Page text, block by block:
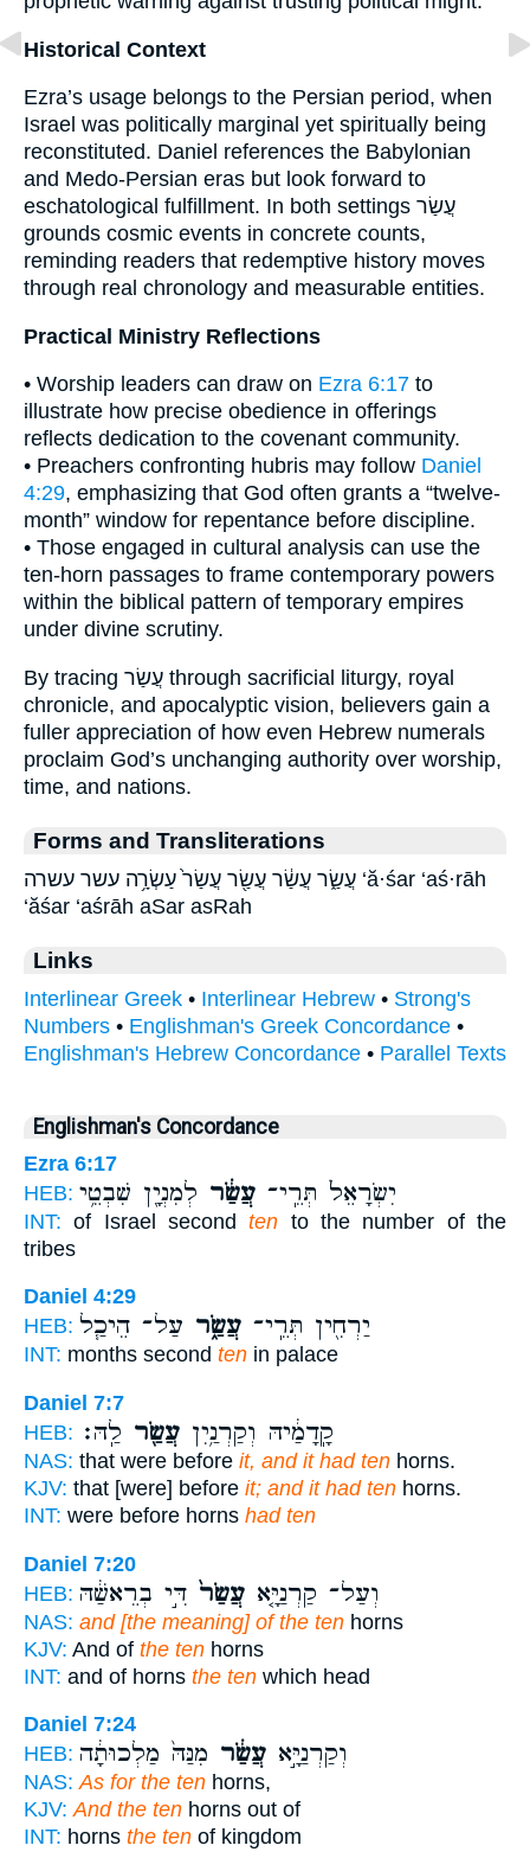
Historical Context
Ezra’s usage belongs to the Persian period, when
Israel was politically marginal yet spiritually being
reconstituted. Daniel references the Babylonian
and Medo-Persian eras but look forward to
eschatological fulfillment. In both settings עֲשַׂר
grounds cosmic events in concrete counts,
reminding readers that redemptive history moves
through real chronology and measurable entities.
Practical Ministry Reflections
• Worship leaders can draw on Ezra 6:17 to
illustrate how precise obedience in offerings
reflects dedication to the covenant community.
• Preachers confronting hubris may follow Daniel
4:29, emphasizing that God often grants a “twelve-
month” window for repentance before discipline.
• Those engaged in cultural analysis can use the
ten-horn passages to frame contemporary powers
within the biblical pattern of temporary empires
under divine scrutiny.
By tracing עֲשַׂר through sacrificial liturgy, royal
chronicle, and apocalyptic vision, believers gain a
fuller appreciation of how even Hebrew numerals
proclaim God’s unchanging authority over worship,
time, and nations.
Forms and Transliterations
עֲשַׂ֑ר עֲשַׂ֔ר עֲשַׂ֖ר עֲשַׂר֙ עַשְׂרָ֥ה עשר עשרה ‘ă·śar ‘aś·rāh
‘ăśar ‘aśrāh aSar asRah
Links
Interlinear Greek • Interlinear Hebrew • Strong's
Numbers • Englishman's Greek Concordance •
Englishman's Hebrew Concordance • Parallel Texts
Englishman's Concordance
Ezra 6:17
HEB:
יִשְׂרָאֵל֙ תְּרֵֽי־ עֲשַׂ֔ר לְמִנְיָ֖ן שִׁבְטֵ֥י
INT: of Israel secondten to the number of the
tribes
Daniel 4:29
HEB:
יַרְחִ֖ין תְּרֵֽי־ עֲשַׂ֑ר עַל־ הֵיכַ֧ל
INT: months second ten in palace
Daniel 7:7
HEB:
קָֽדָמַ֔יהּ וְקַרְנַ֥יִן עֲשַׂ֖ר לַֽהּ׃
NAS: that were before it, and it had ten horns.
KJV: that [were] before it; and it had ten horns.
INT: were before horns had ten
Daniel 7:20
HEB:
וְעַל־ קַרְנַיָּ֤א עֲשַׂר֙ דִּ֣י בְרֵאשַׁ֔הּ
NAS: and [the meaning] of the ten horns
KJV: And of the ten horns
INT: and of horns the ten which head
Daniel 7:24
HEB:
וְקַרְנַיָּ֣א עֲשַׂ֔ר מִנַּהּ֙ מַלְכוּתָ֔ה
NAS: As for the ten horns,
KJV: And the ten horns out of
INT: horns the ten of kingdom